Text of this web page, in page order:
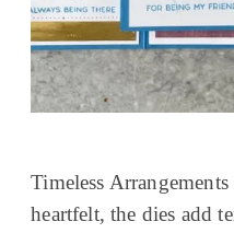
Timeless
heartfelt, the dies add